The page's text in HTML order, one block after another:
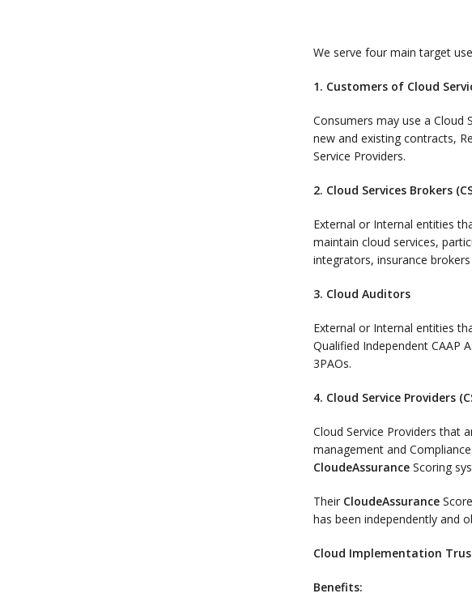
We serve four main target
1. Customers of Cloud
Consumers may use a Cloud
new and existing contracts,
Service Providers.
2. Cloud Services Brokers
External or Internal entities
maintain cloud services,
integrators, insurance
3. Cloud Auditors
External or Internal entities
Qualified Independent CAAP
3PAOs.
4. Cloud Service Providers
Cloud Service Providers that
management and
CloudeAssurance Scoring
Their CloudeAssurance
has been independently and
Cloud Implementation
Benefits: